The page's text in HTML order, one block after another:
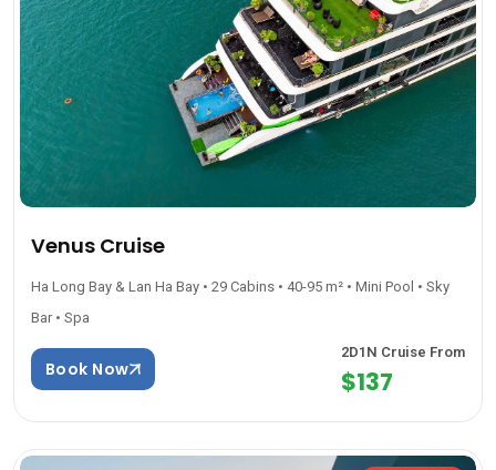
Venus Cruise
Ha Long Bay & Lan Ha Bay • 29 Cabins • 40-95 m² • Mini Pool • Sky
Bar • Spa
Book Now
2D1N Cruise From
$137